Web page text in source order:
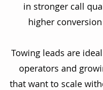
in stronger call
higher
Towing leads are
operators and
that want to scale